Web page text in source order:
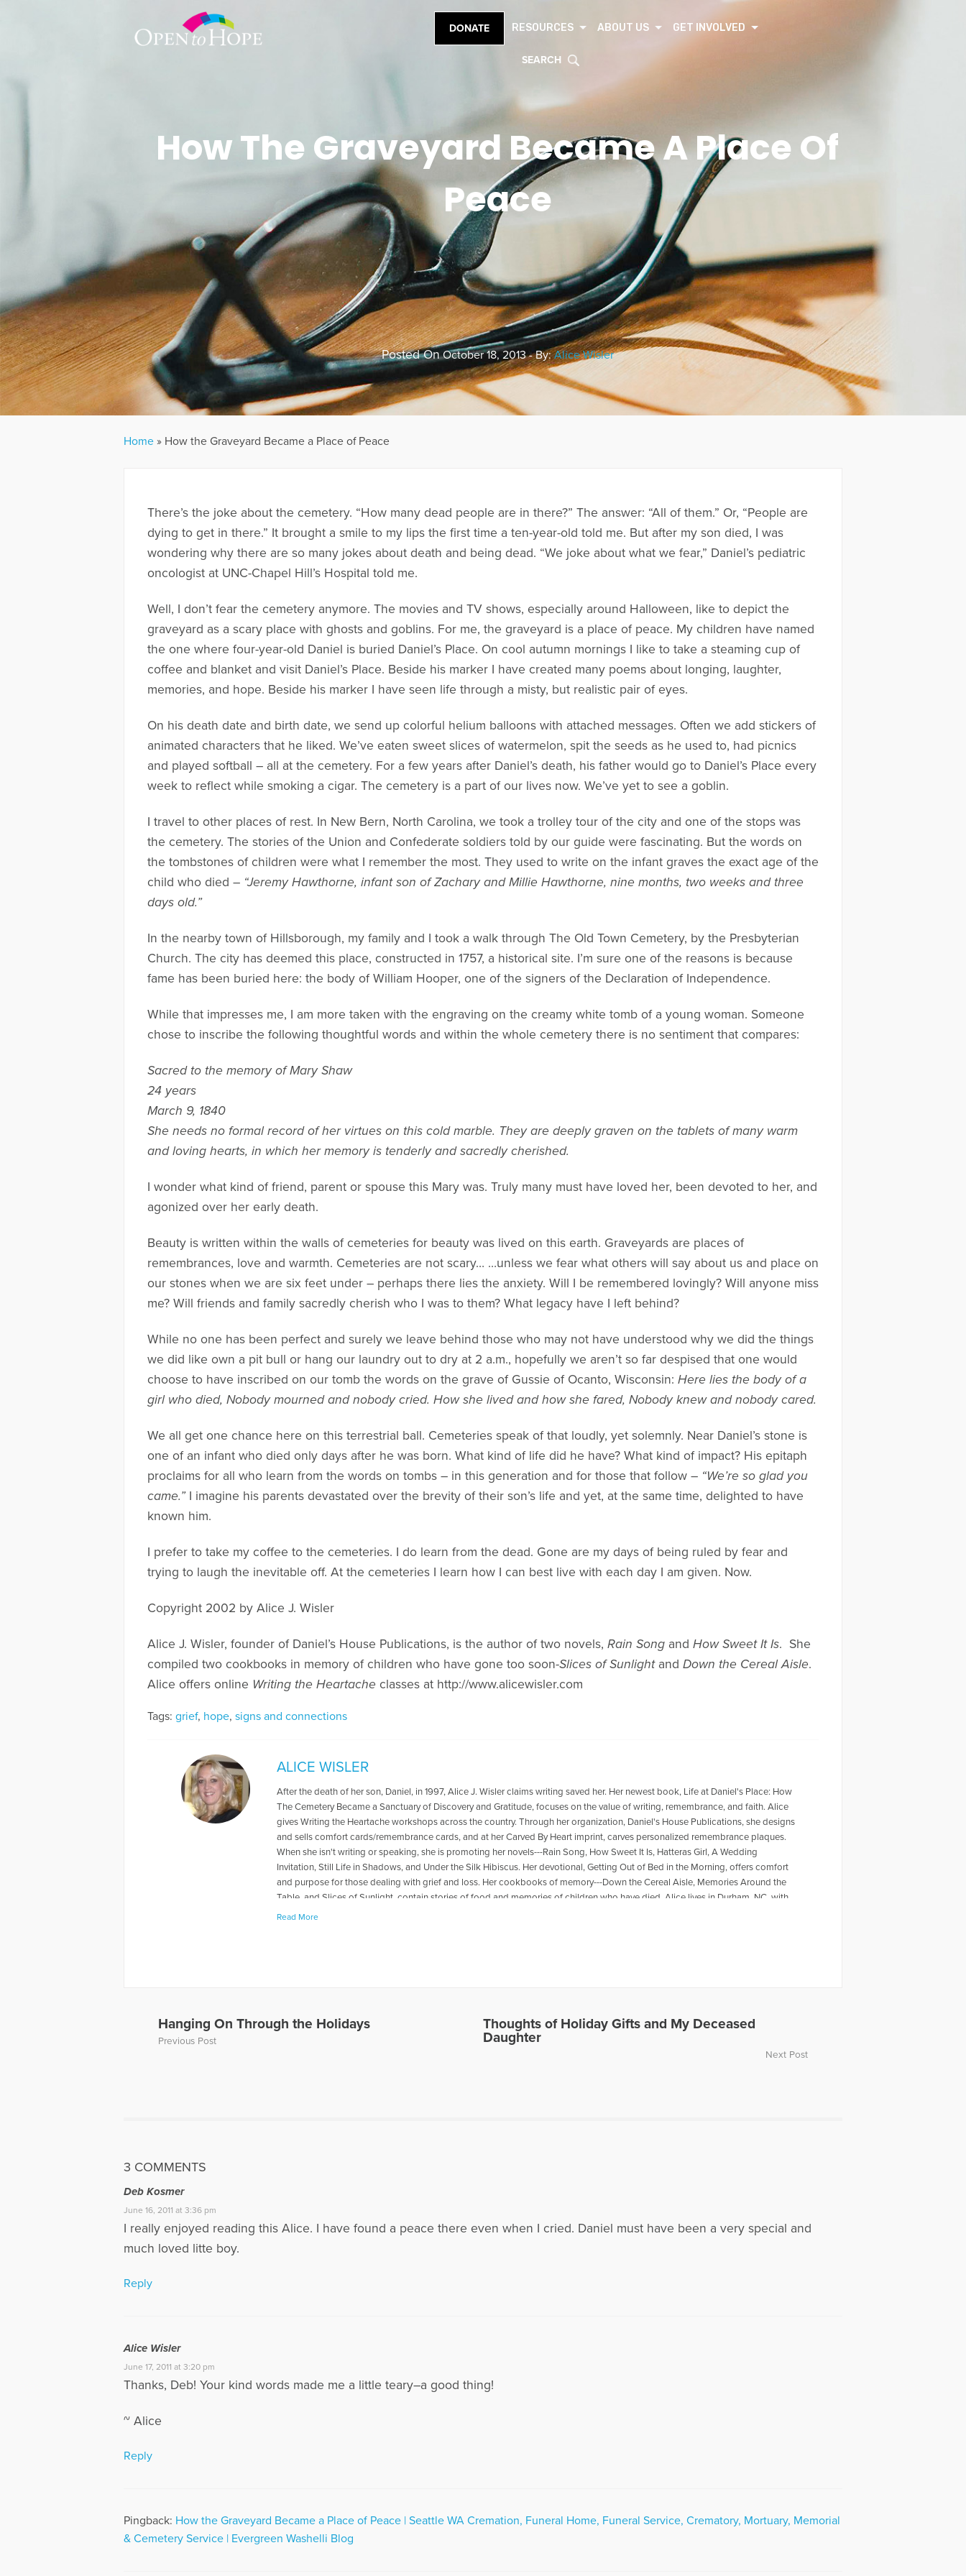
DONATE RESOURCES ABOUT US GET INVOLVED
SEARCH
How The Graveyard Became A Place Of
Peace
Posted OnOctober 18, 2013 - By:Alice Wisler
Home » How the Graveyard Became a Place of Peace
There’s the joke about the cemetery. “How many dead people are in there?” The answer: “All of them.” Or, “People are
dying to get in there.” It brought a smile to my lips the first time a ten-year-old told me. But after my son died, I was
wondering why there are so many jokes about death and being dead. “We joke about what we fear,” Daniel’s pediatric
oncologist at UNC-Chapel Hill’s Hospital told me.
Well, I don’t fear the cemetery anymore. The movies and TV shows, especially around Halloween, like to depict the
graveyard as a scary place with ghosts and goblins. For me, the graveyard is a place of peace. My children have named
the one where four-year-old Daniel is buried Daniel’s Place. On cool autumn mornings I like to take a steaming cup of
coffee and blanket and visit Daniel’s Place. Beside his marker I have created many poems about longing, laughter,
memories, and hope. Beside his marker I have seen life through a misty, but realistic pair of eyes.
On his death date and birth date, we send up colorful helium balloons with attached messages. Often we add stickers of
animated characters that he liked. We’ve eaten sweet slices of watermelon, spit the seeds as he used to, had picnics
and played softball – all at the cemetery. For a few years after Daniel’s death, his father would go to Daniel’s Place every
week to reflect while smoking a cigar. The cemetery is a part of our lives now. We’ve yet to see a goblin.
I travel to other places of rest. In New Bern, North Carolina, we took a trolley tour of the city and one of the stops was
the cemetery. The stories of the Union and Confederate soldiers told by our guide were fascinating. But the words on
the tombstones of children were what I remember the most. They used to write on the infant graves the exact age of the
child who died – “Jeremy Hawthorne, infant son of Zachary and Millie Hawthorne, nine months, two weeks and three
days old.”
In the nearby town of Hillsborough, my family and I took a walk through The Old Town Cemetery, by the Presbyterian
Church. The city has deemed this place, constructed in 1757, a historical site. I’m sure one of the reasons is because
fame has been buried here: the body of William Hooper, one of the signers of the Declaration of Independence.
While that impresses me, I am more taken with the engraving on the creamy white tomb of a young woman. Someone
chose to inscribe the following thoughtful words and within the whole cemetery there is no sentiment that compares:
Sacred to the memory of Mary Shaw
24 years
March 9, 1840
She needs no formal record of her virtues on this cold marble. They are deeply graven on the tablets of many warm
and loving hearts, in which her memory is tenderly and sacredly cherished.
I wonder what kind of friend, parent or spouse this Mary was. Truly many must have loved her, been devoted to her, and
agonized over her early death.
Beauty is written within the walls of cemeteries for beauty was lived on this earth. Graveyards are places of
remembrances, love and warmth. Cemeteries are not scary… …unless we fear what others will say about us and place on
our stones when we are six feet under – perhaps there lies the anxiety. Will I be remembered lovingly? Will anyone miss
me? Will friends and family sacredly cherish who I was to them? What legacy have I left behind?
While no one has been perfect and surely we leave behind those who may not have understood why we did the things
we did like own a pit bull or hang our laundry out to dry at 2 a.m., hopefully we aren’t so far despised that one would
choose to have inscribed on our tomb the words on the grave of Gussie of Ocanto, Wisconsin: Here lies the body of a
girl who died, Nobody mourned and nobody cried. How she lived and how she fared, Nobody knew and nobody cared.
We all get one chance here on this terrestrial ball. Cemeteries speak of that loudly, yet solemnly. Near Daniel’s stone is
one of an infant who died only days after he was born. What kind of life did he have? What kind of impact? His epitaph
proclaims for all who learn from the words on tombs – in this generation and for those that follow – “We’re so glad you
came.”I imagine his parents devastated over the brevity of their son’s life and yet, at the same time, delighted to have
known him.
I prefer to take my coffee to the cemeteries. I do learn from the dead. Gone are my days of being ruled by fear and
trying to laugh the inevitable off. At the cemeteries I learn how I can best live with each day I am given. Now.
Copyright 2002 by Alice J. Wisler
Alice J. Wisler, founder of Daniel’s House Publications, is the author of two novels, Rain Song and How Sweet It Is. She
compiled two cookbooks in memory of children who have gone too soon-Slices of Sunlightand Down the Cereal Aisle.
Alice offers online Writing the Heartache classes at http://www.alicewisler.com
Tags: grief, hope, signs and connections
ALICE WISLER
After the death of her son, Daniel, in 1997, Alice J. Wisler claims writing saved her. Her newest book, Life at Daniel's Place: How
The Cemetery Became a Sanctuary of Discovery and Gratitude, focuses on the value of writing, remembrance, and faith. Alice
gives Writing the Heartache workshops across the country. Through her organization, Daniel's House Publications, she designs
and sells comfort cards/remembrance cards, and at her Carved By Heart imprint, carves personalized remembrance plaques.
When she isn't writing or speaking, she is promoting her novels---Rain Song, How Sweet It Is, Hatteras Girl, A Wedding
Invitation, Still Life in Shadows, and Under the Silk Hibiscus. Her devotional, Getting Out of Bed in the Morning, offers comfort
and purpose for those dealing with grief and loss. Her cookbooks of memory---Down the Cereal Aisle, Memories Around the
Table, and Slices of Sunlight, contain stories of food and memories of children who have died. Alice lives in Durham, NC, with
her husband, Carl, and sweet boxer. ~~^~^~~ To learn more about Alice, visit her website: https://alicewisler.com/ and
Read More
Hanging On Through the Holidays
Previous Post
Thoughts of Holiday Gifts and My Deceased
Daughter
Next Post
3 COMMENTS
Deb Kosmer
June 16, 2011 at 3:36 pm
I really enjoyed reading this Alice. I have found a peace there even when I cried. Daniel must have been a very special and
much loved litte boy.
Reply
Alice Wisler
June 17, 2011 at 3:20 pm
Thanks, Deb! Your kind words made me a little teary–a good thing!
~ Alice
Reply
Pingback: How the Graveyard Became a Place of Peace | Seattle WA Cremation, Funeral Home, Funeral Service, Crematory, Mortuary, Memorial
& Cemetery Service | Evergreen Washelli Blog